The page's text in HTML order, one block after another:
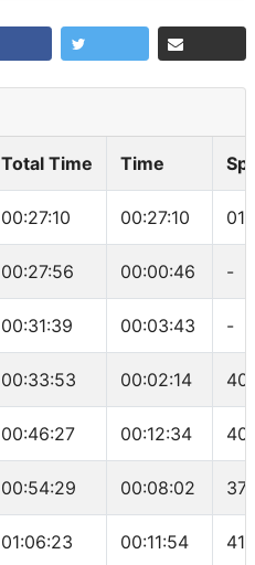
Total Time Time
00:27:10 00:27:10
00:27:56 00:00:46 -
00:31:39 00:03:43 -
00:33:53 00:02:14
00:46:27 00:12:34
00:54:29 00:08:02
01:06:23 00:11:54